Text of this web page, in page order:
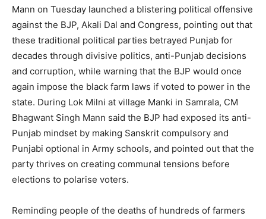
Mann on Tuesday launched a blistering political offensive
against the BJP, Akali Dal and Congress, pointing out that
these traditional political parties betrayed Punjab for
decades through divisive politics, anti-Punjab decisions
and corruption, while warning that the BJP would once
again impose the black farm laws if voted to power in the
state. During Lok Milni at village Manki in Samrala, CM
Bhagwant Singh Mann said the BJP had exposed its anti-
Punjab mindset by making Sanskrit compulsory and
Punjabi optional in Army schools, and pointed out that the
party thrives on creating communal tensions before
elections to polarise voters.
Reminding people of the deaths of hundreds of farmers